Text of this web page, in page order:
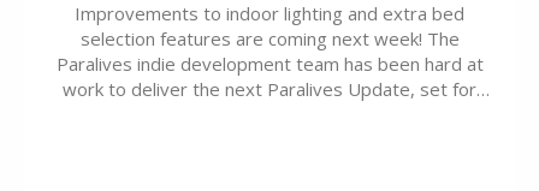
Improvements to indoor lighting and extra bed
selection features are coming next week! The
Paralives indie development team has been hard at
work to deliver the next Paralives Update, set for